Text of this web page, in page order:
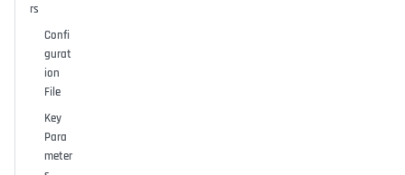
rs
Confi
gurat
ion
File
Key
Para
meter